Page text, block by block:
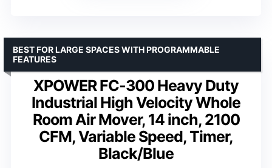
XPOWER FC-300 Heavy Duty
Industrial High Velocity Whole
Room Air Mover, 14 inch, 2100
CFM, Variable Speed, Timer,
Black/Blue
BEST FOR LARGE SPACES WITH PROGRAMMABLE
FEATURES